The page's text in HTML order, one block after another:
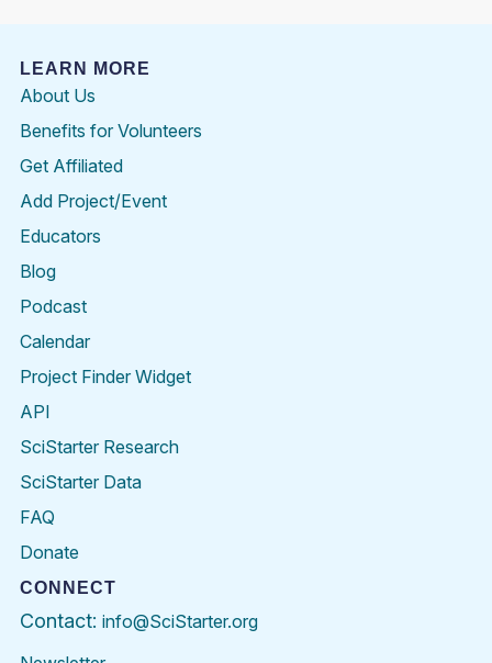
LEARN MORE
About Us
Benefits for Volunteers
Get Affiliated
Add Project/Event
Educators
Blog
Podcast
Calendar
Project Finder Widget
API
SciStarter Research
SciStarter Data
FAQ
Donate
CONNECT
Contact: info@SciStarter.org